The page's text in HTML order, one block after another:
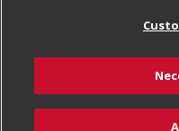
Welcome
Where Else Campaign
Tax Exemption
Safety Data Sheets
Terms & Conditions
Customize Cookies